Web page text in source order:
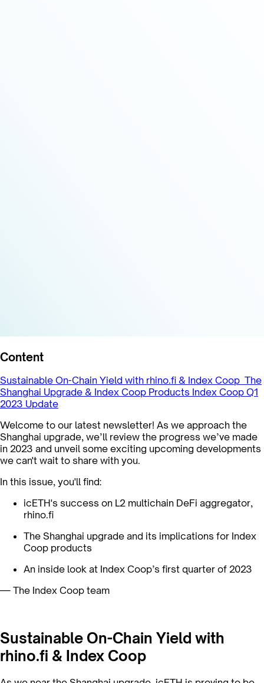
Content
Sustainable On-Chain Yield with rhino.fi & Index Coop The
Shanghai Upgrade & Index Coop Products Index Coop Q1
2023 Update
Welcome to our latest newsletter! As we approach the
Shanghai upgrade, we’ll review the progress we’ve made
in 2023 and unveil some exciting upcoming developments
we can't wait to share with you.
In this issue, you'll find:
icETH's success on L2 multichain DeFi aggregator,
rhino.fi
The Shanghai upgrade and its implications for Index
Coop products
An inside look at Index Coop’s first quarter of 2023
— The Index Coop team
Sustainable On-Chain Yield with
rhino.fi & Index Coop